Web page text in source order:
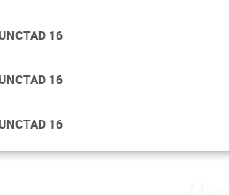
16
16
16